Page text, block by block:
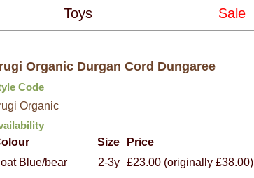
Organic Durgan Cord Dungaree
Code
Organic
Size Price
Blue/bear
2-3y £23.00 (originally £38.00)